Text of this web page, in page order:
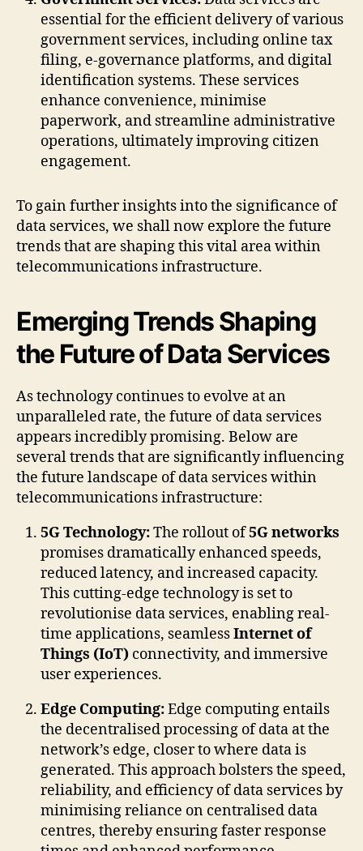
essential for the efficient delivery of various
government services, including online tax
filing, e-governance platforms, and digital
identification systems. These services
enhance convenience, minimise
paperwork, and streamline administrative
operations, ultimately improving citizen
engagement.
To gain further insights into the significance of
data services, we shall now explore the future
trends that are shaping this vital area within
telecommunications infrastructure.
Emerging Trends Shaping
the Future of Data Services
As technology continues to evolve at an
unparalleled rate, the future of data services
appears incredibly promising. Below are
several trends that are significantly influencing
the future landscape of data services within
telecommunications infrastructure:
5G Technology:The rollout of5G networks
promises dramatically enhanced speeds,
reduced latency, and increased capacity.
This cutting-edge technology is set to
revolutionise data services, enabling real-
time applications, seamlessInternet of
Things (IoT) connectivity, and immersive
user experiences.
Edge Computing:Edge computing entails
the decentralised processing of data at the
network’s edge, closer to where data is
generated. This approach bolsters the speed,
reliability, and efficiency of data services by
minimising reliance on centralised data
centres, thereby ensuring faster response